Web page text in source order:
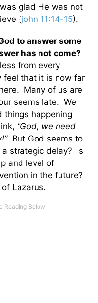
glad He was not
(john 11:14-15).
to answer some
has not come?
from every
feel that it is now far
Many of us are
seems late. We
things happening
“God, we need
But God seems to
strategic delay? Is
and level of
in the future?
Lazarus.